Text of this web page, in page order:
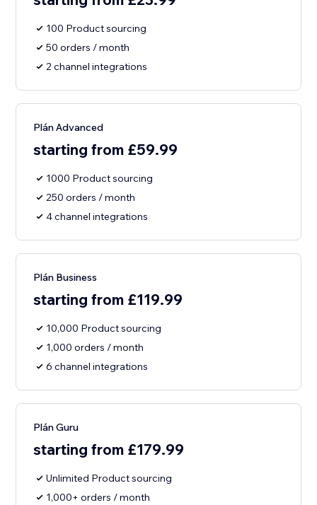
100 Product sourcing
50 orders / month
2 channel integrations
Plán Advanced
starting from £59.99
1000 Product sourcing
250 orders / month
4 channel integrations
Plán Business
starting from £119.99
10,000 Product sourcing
1,000 orders / month
6 channel integrations
Plán Guru
starting from £179.99
Unlimited Product sourcing
1,000+ orders / month